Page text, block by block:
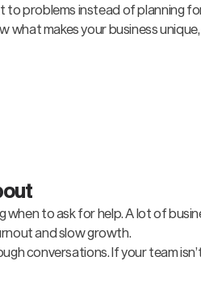
problems instead of planning
makes your business
when to ask for help. A lot of
and slow growth.
conversations. If your team